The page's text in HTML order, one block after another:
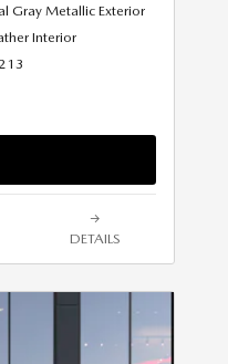
Gray Metallic Exterior
Interior
DETAILS